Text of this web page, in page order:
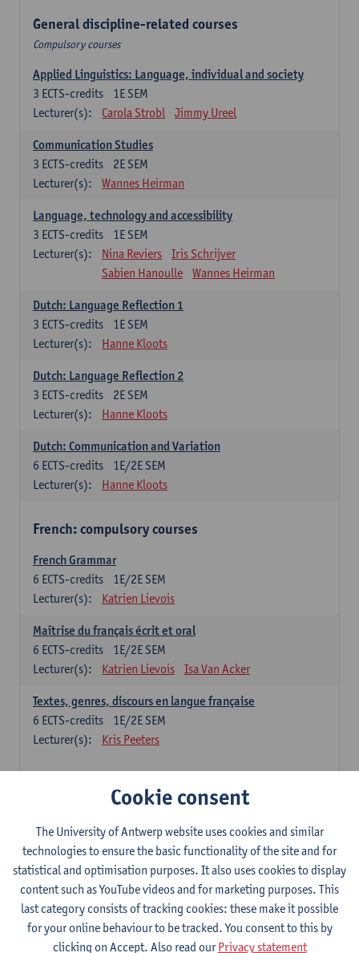
General discipline-related courses
Compulsory courses
Applied Linguistics: Language, individual and society
1E SEM
3 ECTS-credits
Lecturer(s):
Carola Strobl Jimmy Ureel
Communication Studies
2E SEM
3 ECTS-credits
Lecturer(s):
Wannes Heirman
Language, technology and accessibility
1E SEM
3 ECTS-credits
Lecturer(s):
Nina Reviers
Iris Schrijver
Sabien Hanoulle
Wannes Heirman
Dutch: Language Reflection 1
1E SEM
3 ECTS-credits
Lecturer(s):
Hanne Kloots
Dutch: Language Reflection 2
2E SEM
3 ECTS-credits
Lecturer(s):
Hanne Kloots
Dutch: Communication and Variation
1E/2E SEM
6 ECTS-credits
Lecturer(s):
Hanne Kloots
French: compulsory courses
French Grammar
1E/2E SEM
6 ECTS-credits
Lecturer(s):
Katrien Lievois
Maîtrise du français écrit et oral
1E/2E SEM
6 ECTS-credits
Lecturer(s):
Katrien Lievois Isa Van Acker
Textes, genres, discours en langue française
1E/2E SEM
6 ECTS-credits
Lecturer(s):
Kris Peeters
1E/2E SEM
6ECTS-credits
Lecturer(s):
Ching Lin Pang Wim Haagdorens
Hanyu du xie: Chinese Language Proficiency 1
1E/2E SEM
6 ECTS-credits
Lecturer(s):
Ching Lin Pang Wim Haagdorens
Cookie consent
The University of Antwerp website uses cookies and similar
technologies to ensure the basic functionality of the site and for
statistical and optimisation purposes. It also uses cookies to display
content such as YouTube videos and for marketing purposes. This
last category consists of tracking cookies: these make it possible
for your online behaviour to be tracked. You consent to this by
clicking on Accept. Also read ourPrivacy statement